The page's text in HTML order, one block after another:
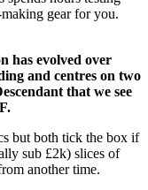
gear for you.
has evolved over
and centres on two
that we see
but both tick the box if
sub £2k) slices of
another time.